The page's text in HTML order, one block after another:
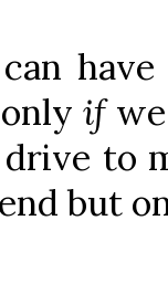
ifwe
to
but